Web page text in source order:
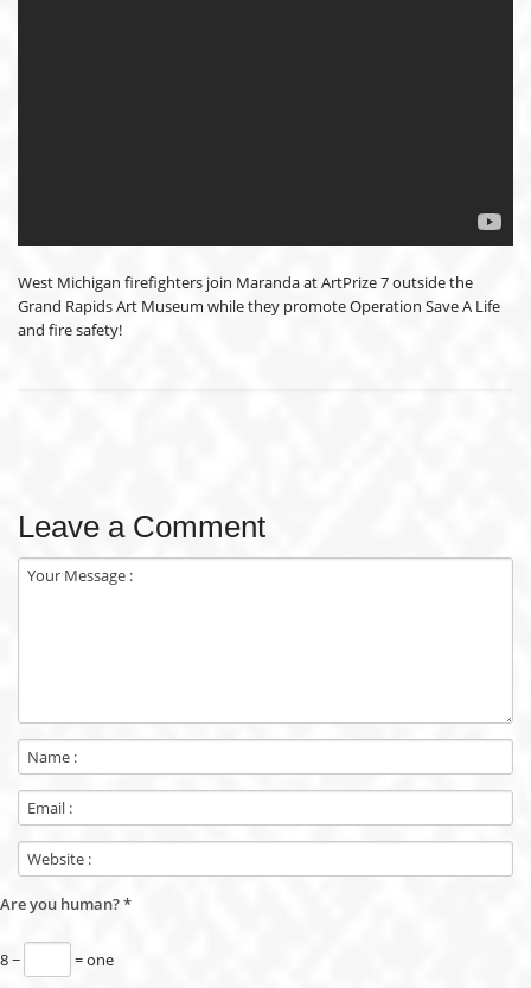
West Michigan firefighters join Maranda at ArtPrize 7 outside the
Grand Rapids Art Museum while they promote Operation Save A Life
and fire safety!
Leave a Comment
Are you human?*
8 − = one